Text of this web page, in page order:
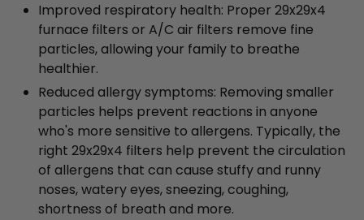
Improved respiratory health: Proper 29x29x4
furnace filters or A/C air filters remove fine
particles, allowing your family to breathe
healthier.
Reduced allergy symptoms: Removing smaller
particles helps prevent reactions in anyone
who's more sensitive to allergens. Typically, the
right 29x29x4 filters help prevent the circulation
of allergens that can cause stuffy and runny
noses, watery eyes, sneezing, coughing,
shortness of breath and more.